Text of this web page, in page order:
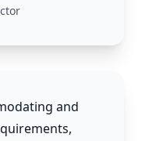
and